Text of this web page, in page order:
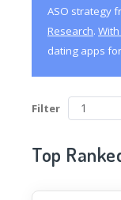
ASO strategy
Research.
dating apps
Filter
Top